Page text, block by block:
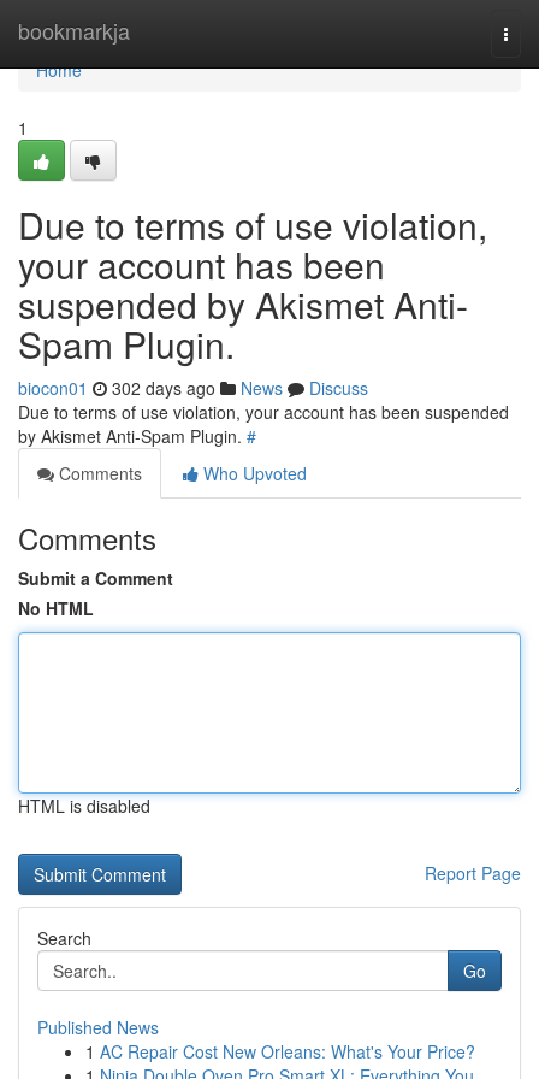
bookmarkja
Home
Home
1
Due to terms of use violation,
your account has been
suspended by Akismet Anti-
Spam Plugin.
biocon01 302 days ago News
Discuss
Due to terms of use violation, your account has been suspended
by Akismet Anti-Spam Plugin. #
Comments
Who Upvoted
Comments
Submit a Comment
No HTML
HTML is disabled
Report Page
Search
Go
Published News
1 AC Repair Cost New Orleans: What's Your Price?